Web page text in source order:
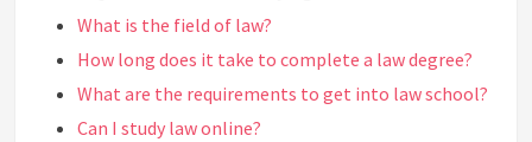
What is the field of law?
How long does it take to complete a law degree?
What are the requirements to get into law school?
Can I study law online?